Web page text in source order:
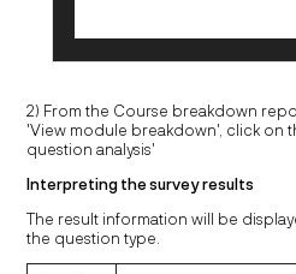
2) From the Course breakdown
'View module breakdown', click on
question analysis'
Interpreting the survey results
The result information will be
the question type.